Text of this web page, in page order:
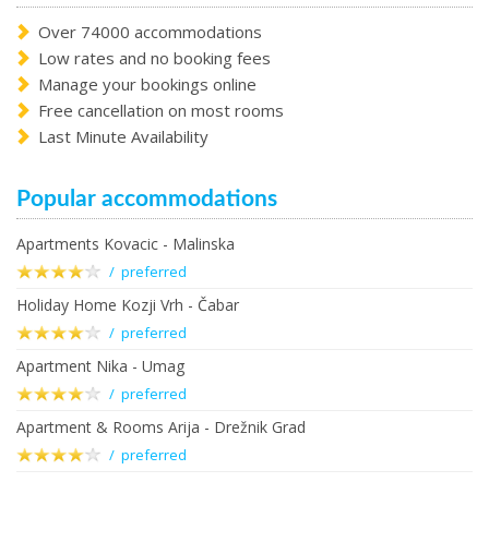
Over 74000 accommodations
Low rates and no booking fees
Manage your bookings online
Free cancellation on most rooms
Last Minute Availability
Popular accommodations
Apartments Kovacic - Malinska
/ preferred
Holiday Home Kozji Vrh - Čabar
/ preferred
Apartment Nika - Umag
/ preferred
Apartment & Rooms Arija - Drežnik Grad
/ preferred